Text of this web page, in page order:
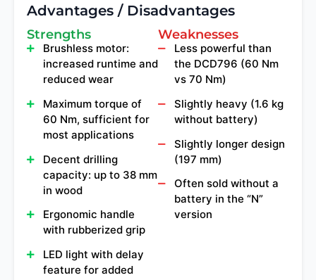
Advantages / Disadvantages
Strengths
Brushless motor:
increased runtime and
reduced wear
Maximum torque of
60 Nm, sufficient for
most applications
Decent drilling
capacity: up to 38 mm
in wood
Ergonomic handle
with rubberized grip
LED light with delay
feature for added
Weaknesses
Less powerful than
the DCD796 (60 Nm
vs 70 Nm)
Slightly heavy (1.6 kg
without battery)
Slightly longer design
(197 mm)
Often sold without a
battery in the “N”
version